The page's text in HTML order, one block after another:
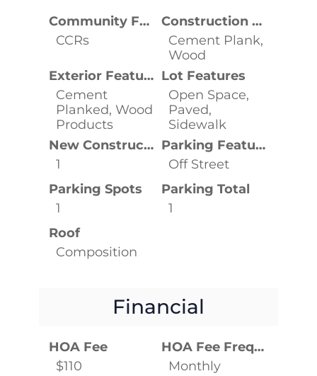
Community Features
CCRs
Construction Materials
Cement Plank,
Wood
Exterior Features
Cement
Planked, Wood
Products
Lot Features
Open Space,
Paved,
Sidewalk
New Construction YN
1
Parking Features
Off Street
Parking Spots
1
Parking Total
1
Roof
Composition
Financial
HOA Fee
$110
HOA Fee Frequency
Monthly